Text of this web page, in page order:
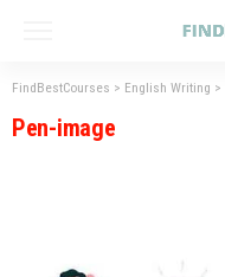
FindBestCourses > English Writing >
Pen-image